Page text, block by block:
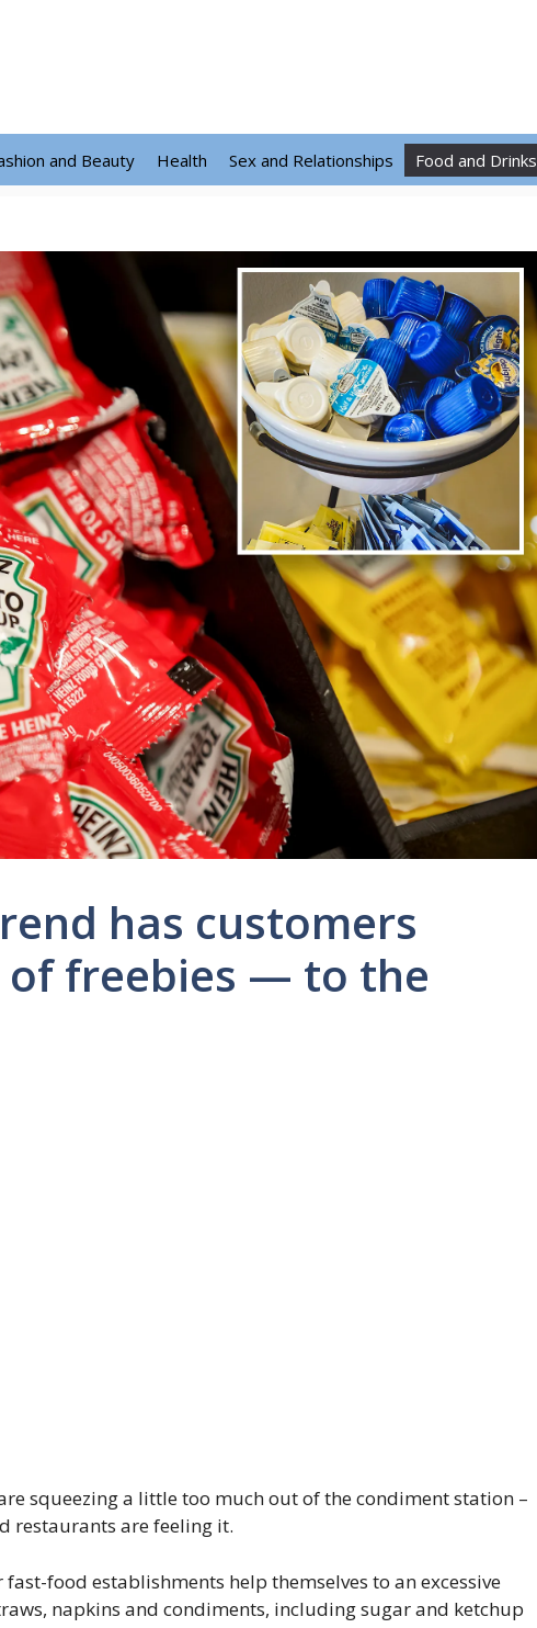
and Beauty Health Sex and Relationships Food and Drinks
has customers
freebies — to the
squeezing a little too much out of the condiment station –
restaurants are feeling it.
food establishments help themselves to an excessive
napkins and condiments, including sugar and ketchup